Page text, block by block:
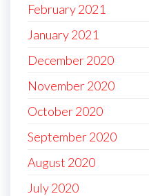
February 2021
January 2021
December 2020
November 2020
October 2020
September 2020
August 2020
July 2020